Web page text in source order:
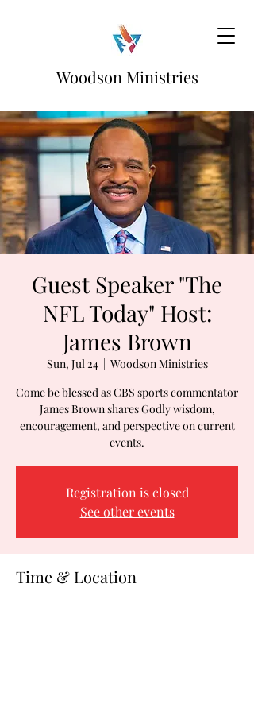
Woodson Ministries
Guest Speaker "The
NFL Today" Host:
James Brown
Sun, Jul 24
  |
Woodson Ministries
Come be blessed as CBS sports commentator
James Brown shares Godly wisdom,
encouragement, and perspective on current
events.
Registration is closed
See other events
Time & Location